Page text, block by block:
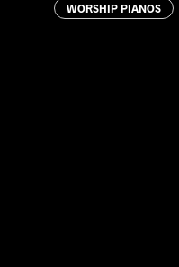
WORSHIP PIANOS